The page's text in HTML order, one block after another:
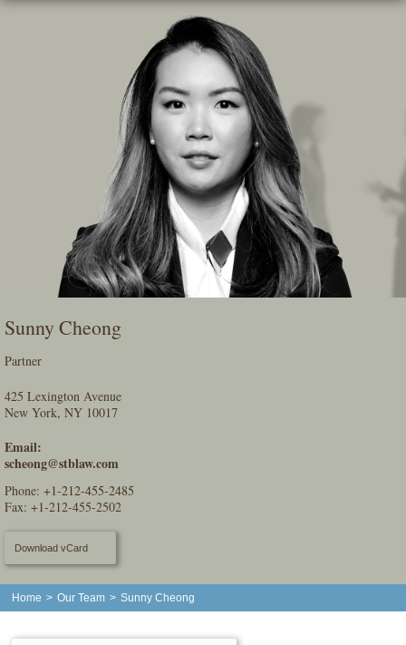
Skip
Sunny Cheong
Partner
425 Lexington Avenue
New York, NY 10017
Email:
scheong@stblaw.com
Phone:+1-212-455-2485
Fax: +1-212-455-2502
Download vCard
Home > Our Team > Sunny Cheong